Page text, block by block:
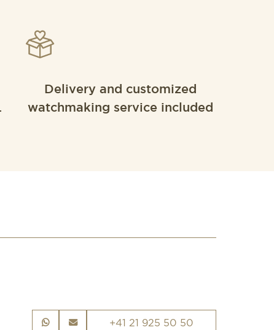
Delivery and customized
watchmaking service included
+41 21 925 50 50